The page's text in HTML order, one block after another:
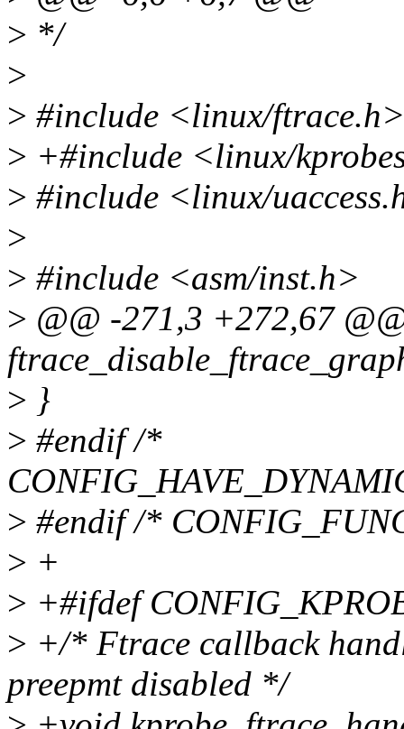
> */
>
> #include <linux/ftrace.h>
> +#include <linux/
> #include <linux/
>
> #include <asm/inst.h>
> @@ -271,3 +272,67
> }
> #endif /*
> #endif /*
> +
> +#ifdef
> +/* Ftrace callback
preepmt disabled */